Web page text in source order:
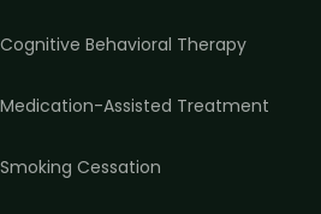
Cognitive Behavioral Therapy
Medication-Assisted Treatment
Smoking Cessation